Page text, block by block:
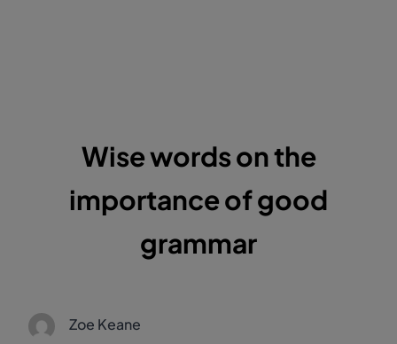
Wise words on the
importance of good
grammar
Zoe Keane